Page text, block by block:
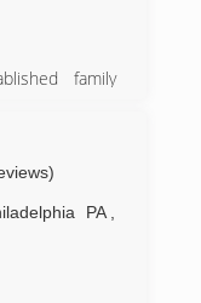
family
locations ..
PA